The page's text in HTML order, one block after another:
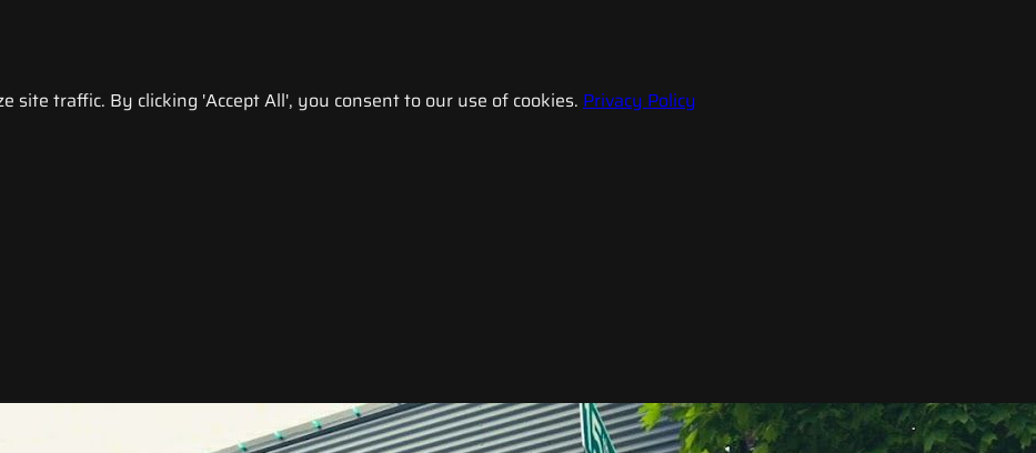
site traffic. By clicking 'Accept All', you consent to our use of cookies. Privacy Policy